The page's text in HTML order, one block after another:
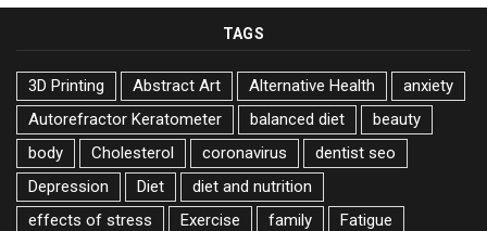
TAGS
3D Printing Abstract Art Alternative Health
anxiety
Autorefractor Keratometer
balanced diet
beauty
body
Cholesterol coronavirus
dentist seo
Depression
Diet
diet and nutrition
effects of stress
Exercise family
Fatigue